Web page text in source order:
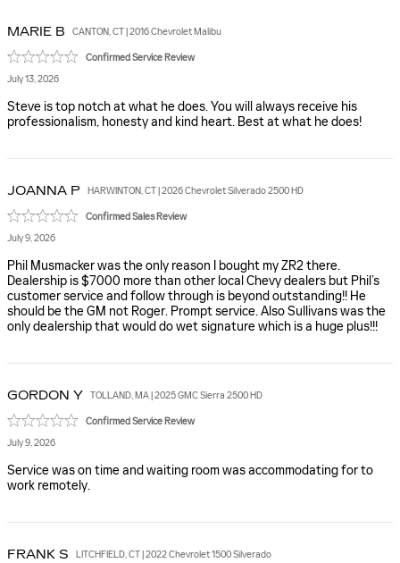
MARIE B CANTON, CT | 2016 Chevrolet Malibu
Confirmed Service Review
July 13, 2026
Steve is top notch at what he does. You will always receive his
professionalism, honesty and kind heart. Best at what he does!
JOANNA P HARWINTON, CT | 2026 Chevrolet Silverado 2500 HD
Confirmed Sales Review
July 9, 2026
Phil Musmacker was the only reason I bought my ZR2 there.
Dealership is $7000 more than other local Chevy dealers but Phil’s
customer service and follow through is beyond outstanding!! He
should be the GM not Roger. Prompt service. Also Sullivans was the
only dealership that would do wet signature which is a huge plus!!!
GORDON Y TOLLAND, MA | 2025 GMC Sierra 2500 HD
Confirmed Service Review
July 9, 2026
Service was on time and waiting room was accommodating for to
work remotely.
FRANK S LITCHFIELD, CT | 2022 Chevrolet 1500 Silverado